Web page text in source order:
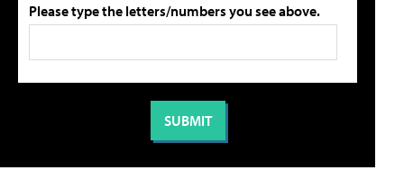
Please type the letters/numbers you see above.